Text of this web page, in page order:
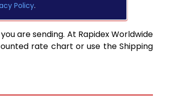
Policy.
are sending. At Rapidex Worldwide
rate chart or use the Shipping